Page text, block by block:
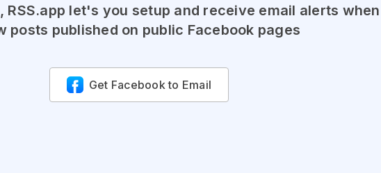
RSS.app let's you setup and receive email alerts when
posts published on public Facebook pages
Get Facebook to Email